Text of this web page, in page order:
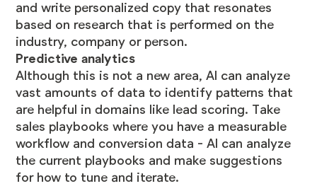
and write personalized copy that resonates
based on research that is performed on the
industry, company or person.
Predictive analytics
Although this is not a new area, AI can analyze
vast amounts of data to identify patterns that
are helpful in domains like lead scoring. Take
sales playbooks where you have a measurable
workflow and conversion data - AI can analyze
the current playbooks and make suggestions
for how to tune and iterate.